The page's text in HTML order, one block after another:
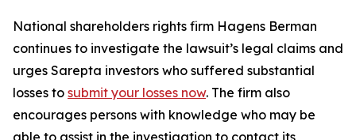
National shareholders rights firm Hagens Berman
continues to investigate the lawsuit’s legal claims and
urges Sarepta investors who suffered substantial
losses to submit your losses now. The firm also
encourages persons with knowledge who may be
able to assist in the investigation to contact its